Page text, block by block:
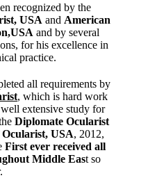
recognized by the
USA and American
and by several
for his excellence in
practice.
all requirements by
, which is hard work
extensive study for
Diplomate Ocularist
USA, 2012,
First ever received all
Middle East so